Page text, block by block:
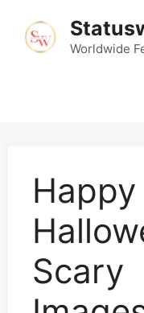
Worldwide
Happy
Scary